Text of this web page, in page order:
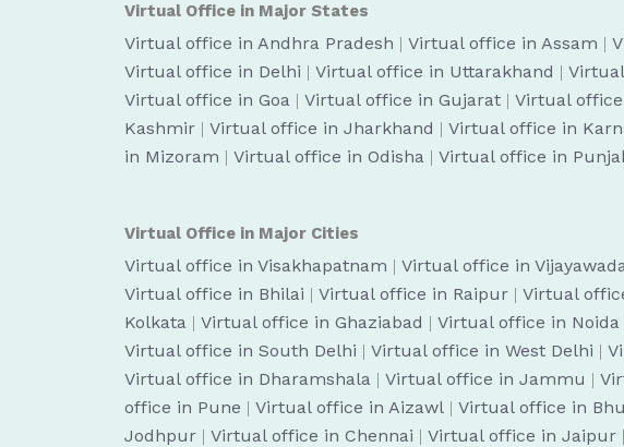
Virtual Office in Major States
Virtual office in Andhra Pradesh | Virtual office in Assam |
Virtual office in Delhi | Virtual office in Uttarakhand |
Virtual office in Goa | Virtual office in Gujarat | Virtual
Kashmir | Virtual office in Jharkhand | Virtual office in
in Mizoram | Virtual office in Odisha | Virtual office in
Virtual Office in Major Cities
Virtual office in Visakhapatnam | Virtual office in
Virtual office in Bhilai | Virtual office in Raipur | Virtual
Kolkata | Virtual office in Ghaziabad | Virtual office in Noida
Virtual office in South Delhi | Virtual office in West Delhi |
Virtual office in Dharamshala | Virtual office in Jammu |
office in Pune | Virtual office in Aizawl | Virtual office in
Jodhpur | Virtual office in Chennai | Virtual office in Jaipur |